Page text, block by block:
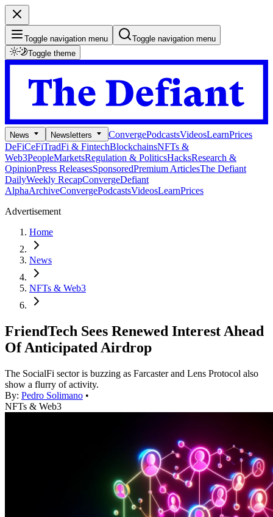
Toggle navigation menu
Toggle navigation menu
Toggle theme
News Newsletters ConvergePodcastsVideosLearnPrices
DeFiCeFiTradFi & FintechBlockchainsNFTs &
Web3PeopleMarketsRegulation & PoliticsHacksResearch &
OpinionPress ReleasesSponsoredPremium ArticlesThe Defiant
DailyWeekly RecapConvergeDefiant
AlphaArchiveConvergePodcastsVideosLearnPrices
Advertisement
Home
News
NFTs & Web3
FriendTech Sees Renewed Interest Ahead
Of Anticipated Airdrop
The SocialFi sector is buzzing as Farcaster and Lens Protocol also
show a flurry of activity.
By: Pedro Solimano •
NFTs & Web3